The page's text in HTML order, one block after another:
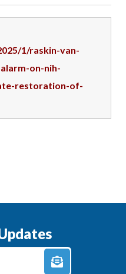
1/raskin-van-
on-nih-
restoration-of-